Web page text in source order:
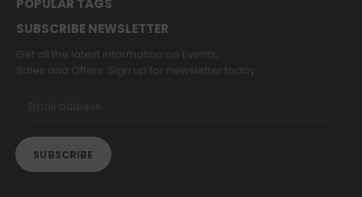
POPULAR TAGS
SUBSCRIBE NEWSLETTER
Get all the latest information on Events,
Sales and Offers. Sign up for newsletter today.